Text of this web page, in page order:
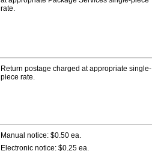
rate.
Return postage charged at appropriate single-
piece rate.
Manual notice: $0.50 ea.
Electronic notice: $0.25 ea.